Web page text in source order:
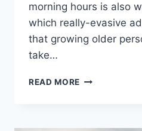
morning hours is also
which really-evasive
that growing older
take…
READ MORE NEW